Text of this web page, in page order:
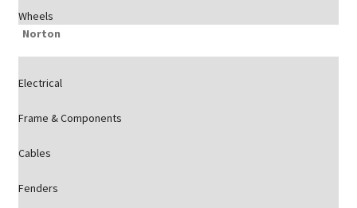
Wheels
Norton
Electrical
Frame & Components
Cables
Fenders